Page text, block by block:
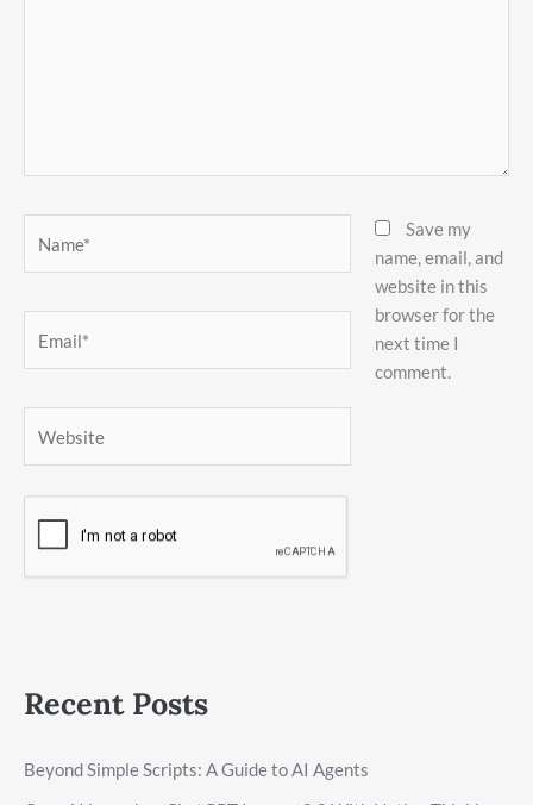
Save my
name, email, and
website in this
browser for the
next time I
comment.
Recent Posts
Beyond Simple Scripts: A Guide to AI Agents